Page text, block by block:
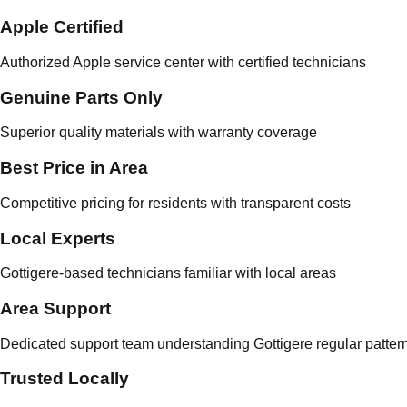
Apple Certified
Authorized Apple service center with certified technicians
Genuine Parts Only
Superior quality materials with warranty coverage
Best Price in Area
Competitive pricing for residents with transparent costs
Local Experts
Gottigere-based technicians familiar with local areas
Area Support
Dedicated support team understanding Gottigere regular
Trusted Locally